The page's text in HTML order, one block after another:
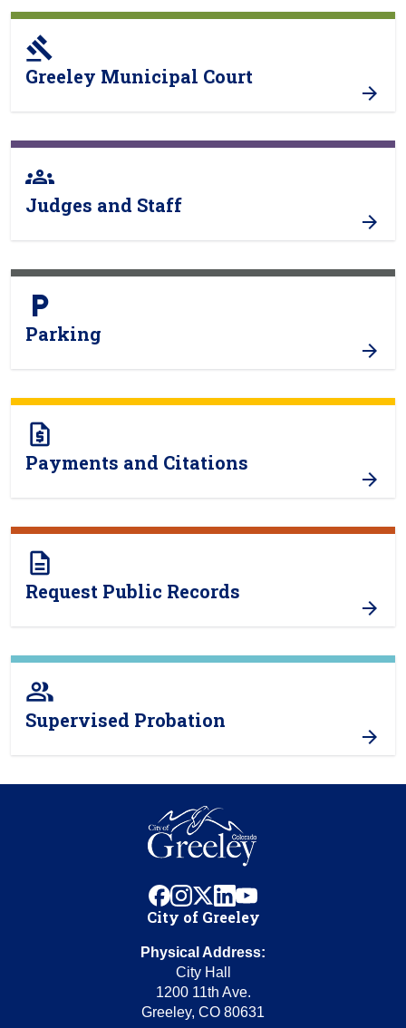
gavel
Greeley Municipal Court
groups
Judges and Staff
local_parking
Parking
request_quote
Payments and Citations
description
Request Public Records
people_alt
Supervised Probation
facebook
instagram
x linkedinyoutube
City of Greeley
Physical Address:
City Hall
1200 11th Ave.
Greeley, CO 80631